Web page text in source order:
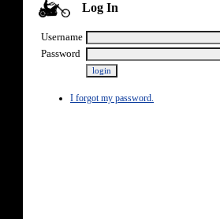
Log In
Username
Password
I forgot my password.